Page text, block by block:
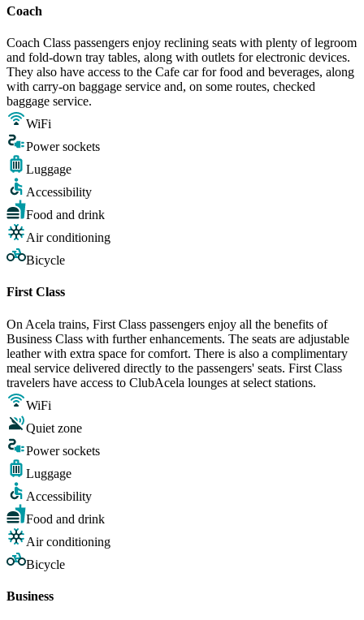
Coach
Coach Class passengers enjoy reclining seats with plenty of legroom
and fold-down tray tables, along with outlets for electronic devices.
They also have access to the Cafe car for food and beverages, along
with carry-on baggage service and, on some routes, checked
baggage service.
WiFi
Power sockets
Luggage
Accessibility
Food and drink
Air conditioning
Bicycle
First Class
On Acela trains, First Class passengers enjoy all the benefits of
Business Class with further enhancements. The seats are adjustable
leather with extra space for comfort. There is also a complimentary
meal service delivered directly to the passengers' seats. First Class
travelers have access to ClubAcela lounges at select stations.
WiFi
Quiet zone
Power sockets
Luggage
Accessibility
Food and drink
Air conditioning
Bicycle
Business